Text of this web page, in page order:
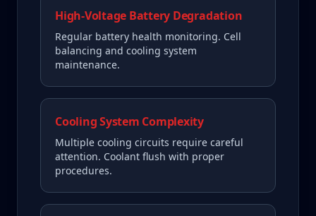
High-Voltage Battery Degradation
Regular battery health monitoring. Cell
balancing and cooling system
maintenance.
Cooling System Complexity
Multiple cooling circuits require careful
attention. Coolant flush with proper
procedures.